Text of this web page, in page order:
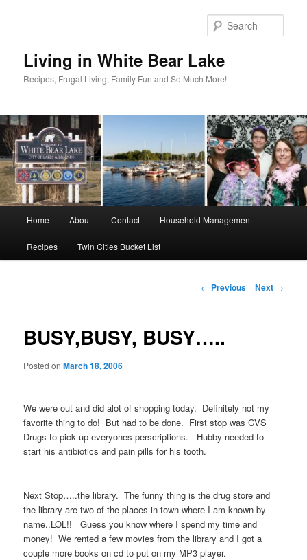
Living in White Bear Lake
Recipes, Frugal Living, Family Fun and So Much More!
Home About Contact Household Management
Recipes Twin Cities Bucket List
Post
← Previous Next →
BUSY,BUSY, BUSY…..
Posted onMarch 18, 2006
We were out and did alot of shopping today. Definitely not my
favorite thing to do! But had to be done. First stop was CVS
Drugs to pick up everyones perscriptions. Hubby needed to
start his antibiotics and pain pills for his tooth.
Next Stop…..the library. The funny thing is the drug store and
the library are two of the places in town where I am known by
name..LOL!! Guess you know where I spend my time and
money! We rented a few movies from the library and I got a
couple more books on cd to put on my MP3 player.